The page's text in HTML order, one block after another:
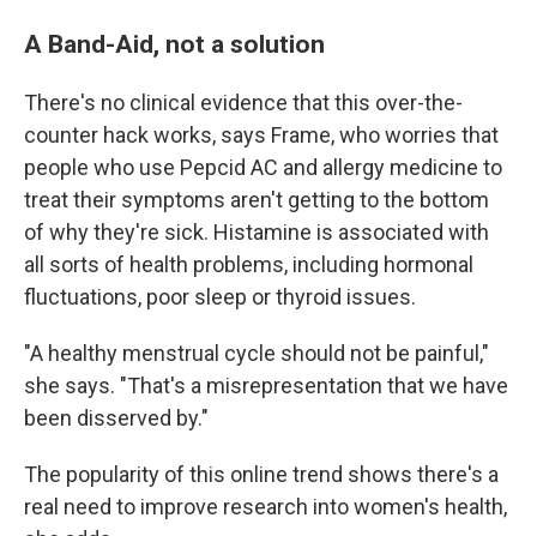
A Band-Aid, not a solution
There's no clinical evidence that this over-the-
counter hack works, says Frame, who worries that
people who use Pepcid AC and allergy medicine to
treat their symptoms aren't getting to the bottom
of why they're sick. Histamine is associated with
all sorts of health problems, including hormonal
fluctuations, poor sleep or thyroid issues.
"A healthy menstrual cycle should not be painful,"
she says. "That's a misrepresentation that we have
been disserved by."
The popularity of this online trend shows there's a
real need to improve research into women's health,